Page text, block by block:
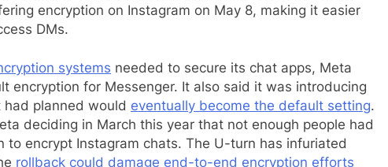
encryption on Instagram on May 8, making it easier
DMs.
systems needed to secure its chat apps, Meta
encryption for Messenger. It also said it was introducing
planned would eventually become the default setting.
deciding in March this year that not enough people had
encrypt Instagram chats. The U-turn has infuriated
rollback could damage end-to-end encryption efforts